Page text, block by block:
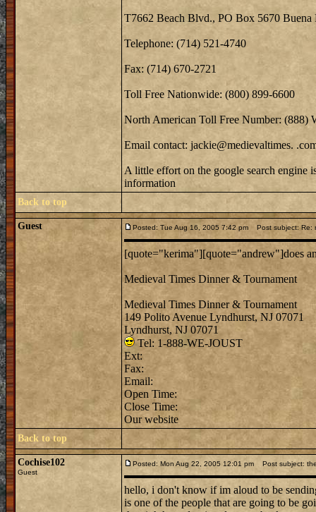
T7662 Beach Blvd., PO Box 5670 Buena
Telephone: (714) 521-4740
Fax: (714) 670-2721
Toll Free Nationwide: (800) 899-6600
North American Toll Free Number: (888)
Email contact: jackie@medievaltimes.
A little effort on the google search engine
information
Back to top
Guest Posted: Tue Aug 16, 2005 7:42 pm Post subject: Re:
[quote="kerima"][quote="andrew"]does
Medieval Times Dinner & Tournament
Medieval Times Dinner & Tournament
149 Polito Avenue Lyndhurst, NJ 07071
Lyndhurst, NJ 07071
Tel: 1-888-WE-JOUST
Ext:
Fax:
Email:
Open Time:
Close Time:
Our website
Back to top
Cochise102
Guest
Posted: Mon Aug 22, 2005 12:01 pm Post subject:
hello, i don't know if im aloud to be
is one of the people that are going to be